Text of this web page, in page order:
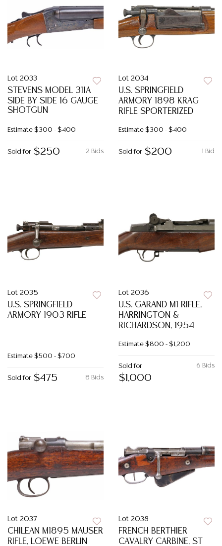
Lot 2033
STEVENS MODEL 311A
SIDE BY SIDE 16 GAUGE
SHOTGUN
Estimate $300 - $400
2 Bids
Sold for $250
Lot 2034
U.S. SPRINGFIELD
ARMORY 1898 KRAG
RIFLE SPORTERIZED
Estimate $300 - $400
1 Bid
Sold for $200
Lot 2035
U.S. SPRINGFIELD
ARMORY 1903 RIFLE
Estimate $500 - $700
8 Bids
Sold for $475
Lot 2036
U.S. GARAND M1 RIFLE,
HARRINGTON &
RICHARDSON, 1954
Estimate $800 - $1,200
6 Bids
Sold for
$1,000
Lot 2037
CHILEAN M1895 MAUSER
RIFLE, LOEWE BERLIN
Lot 2038
FRENCH BERTHIER
CAVALRY CARBINE, ST